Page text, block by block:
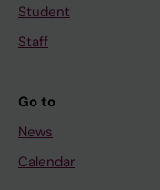
Student
Staff
Go to
News
Calendar